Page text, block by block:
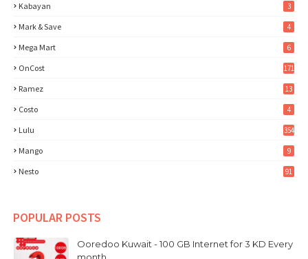
Kabayan 3
Mark & Save 4
Mega Mart 6
OnCost 171
Ramez 13
Costo 4
Lulu 354
Mango 9
Nesto 91
POPULAR POSTS
Ooredoo Kuwait - 100 GB Internet for 3 KD Every